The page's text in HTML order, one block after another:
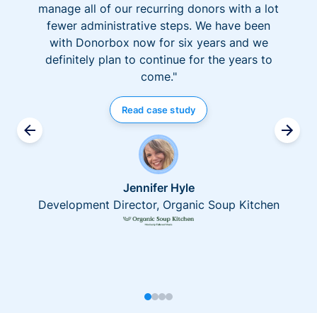
manage all of our recurring donors with a lot
fewer administrative steps. We have been
with Donorbox now for six years and we
definitely plan to continue for the years to
come."
Read case study
Jennifer Hyle
Development Director, Organic Soup Kitchen